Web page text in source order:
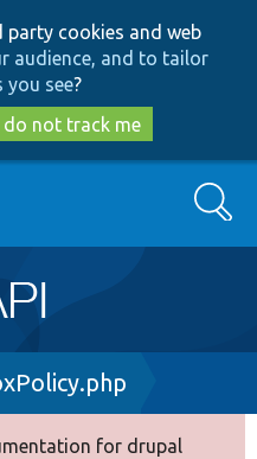
to
main
content
to
search
party cookies and web
audience, and to tailor
you see?
do not track me
Search
for drupal